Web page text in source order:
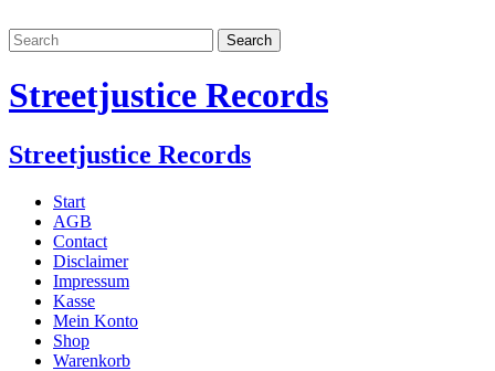
Streetjustice Records
Streetjustice Records
Start
AGB
Contact
Disclaimer
Impressum
Kasse
Mein Konto
Shop
Warenkorb